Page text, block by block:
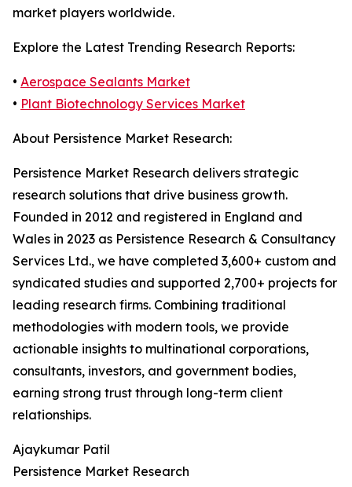
market players worldwide.
Explore the Latest Trending Research Reports:
• Aerospace Sealants Market
• Plant Biotechnology Services Market
About Persistence Market Research:
Persistence Market Research delivers strategic
research solutions that drive business growth.
Founded in 2012 and registered in England and
Wales in 2023 as Persistence Research & Consultancy
Services Ltd., we have completed 3,600+ custom and
syndicated studies and supported 2,700+ projects for
leading research firms. Combining traditional
methodologies with modern tools, we provide
actionable insights to multinational corporations,
consultants, investors, and government bodies,
earning strong trust through long-term client
relationships.
Ajaykumar Patil
Persistence Market Research